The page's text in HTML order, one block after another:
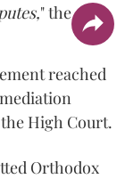
" the
reached
High Court.
Orthodox